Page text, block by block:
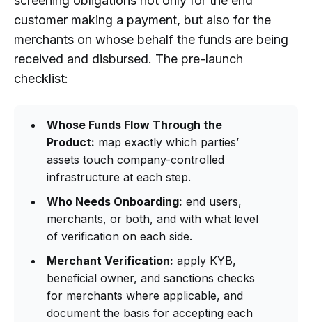
customer making a payment, but also for the
merchants on whose behalf the funds are being
received and disbursed. The pre-launch
checklist:
Whose Funds Flow Through the
Product: map exactly which parties’
assets touch company-controlled
infrastructure at each step.
Who Needs Onboarding: end users,
merchants, or both, and with what level
of verification on each side.
Merchant Verification: apply KYB,
beneficial owner, and sanctions checks
for merchants where applicable, and
document the basis for accepting each